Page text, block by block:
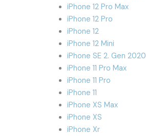
iPhone 12 Pro Max
iPhone 12 Pro
iPhone 12
iPhone 12 Mini
iPhone SE 2. Gen 2020
iPhone 11 Pro Max
iPhone 11 Pro
iPhone 11
iPhone XS Max
iPhone XS
iPhone Xr